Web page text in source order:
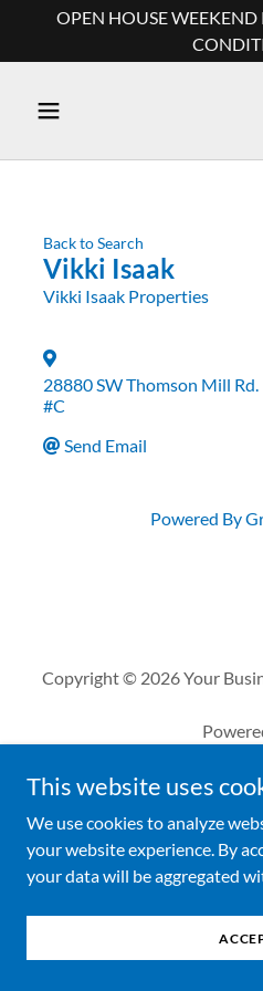
OPEN HOUSE WEEKEND
Back to Search
Vikki Isaak
Vikki Isaak Properties
28880 SW Thomson Mill Rd.
#C
Send Email
Powered By
Copyright © 2026 Your
This website uses
We use cookies to analyze
your website experience. By
your data will be aggregated